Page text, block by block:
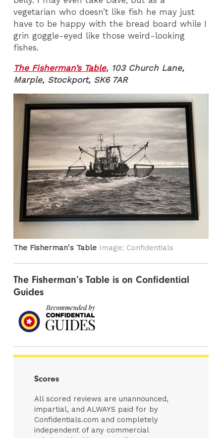
vegetarian who doesn’t like fish he may just
have to be happy with the bread board while I
grin goggle-eyed like those weird-looking
fishes.
The Fisherman’s Table, 103 Church Lane,
Marple, Stockport, SK6 7AR
The Fisherman's Table Image: Confidentials
The Fisherman’s Table is on Confidential
Guides
Scores
All scored reviews are unannounced,
impartial, and ALWAYS paid for by
Confidentials.com and completely
independent of any commercial